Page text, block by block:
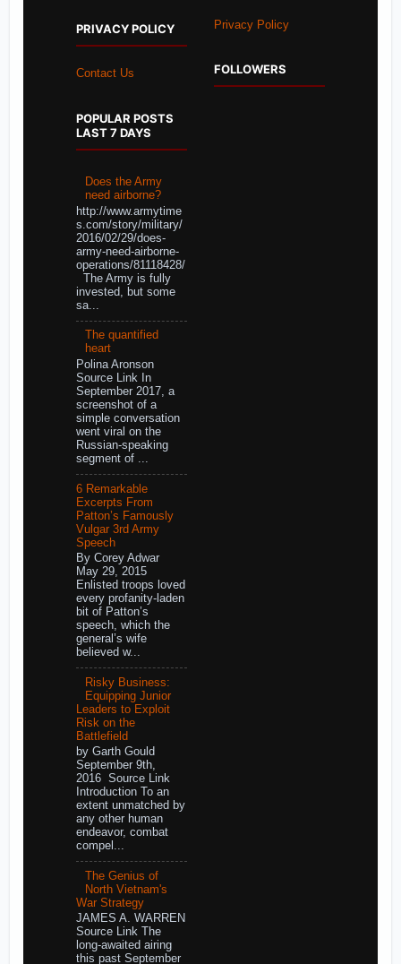
PRIVACY POLICY
Contact Us
POPULAR POSTS
LAST 7 DAYS
Does the Army
need airborne?
http://www.armytime
s.com/story/military/
2016/02/29/does-
army-need-airborne-
operations/81118428/
The Army is fully
invested, but some
sa...
The quantified
heart
Polina Aronson
Source Link In
September 2017, a
screenshot of a
simple conversation
went viral on the
Russian-speaking
segment of ...
6 Remarkable
Excerpts From
Patton’s Famously
Vulgar 3rd Army
Speech
By Corey Adwar
May 29, 2015
Enlisted troops loved
every profanity-laden
bit of Patton’s
speech, which the
general’s wife
believed w...
Risky Business:
Equipping Junior
Leaders to Exploit
Risk on the
Battlefield
by Garth Gould
September 9th,
2016 Source Link
Introduction To an
extent unmatched by
any other human
endeavor, combat
compel...
The Genius of
North Vietnam's
War Strategy
JAMES A. WARREN
Source Link The
long-awaited airing
this past September
Privacy Policy
FOLLOWERS